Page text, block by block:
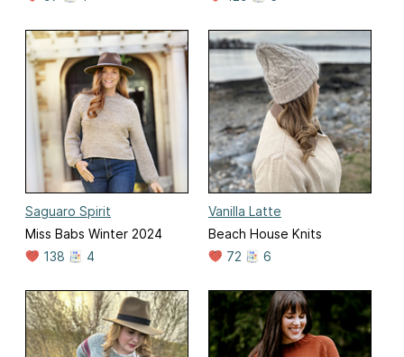
Saguaro Spirit
Miss Babs Winter 2024
138
4
Vanilla Latte
Beach House Knits
72
6